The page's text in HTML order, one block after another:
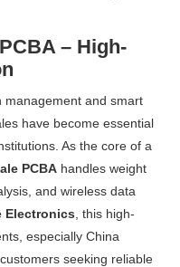
– High-
management and smart
have become essential
As the core of a
PCBAhandles weight
and wireless data
Electronics , this high-
especially China
seeking reliable